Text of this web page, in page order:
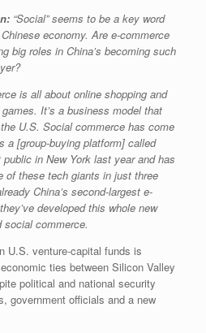
“Social” seems to be a key word
economy. Are e-commerce
big roles in China’s becoming such
is all about online shopping and
It’s a business model that
U.S. Social commerce has come
a [group-buying platform] called
in New York last year and has
of these tech giants in just three
China’s second-largest e-
developed this whole new
social commerce.
U.S. venture-capital funds is
ties between Silicon Valley
political and national security
government officials and a new